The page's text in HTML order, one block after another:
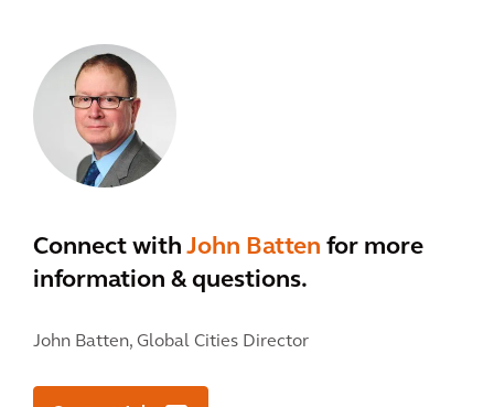
Connect with John Batten for more
information & questions.
John Batten, Global Cities Director